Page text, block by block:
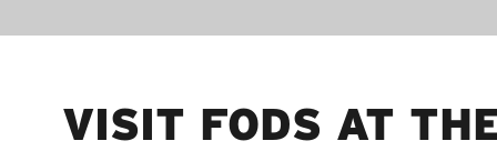
VISIT FODS AT